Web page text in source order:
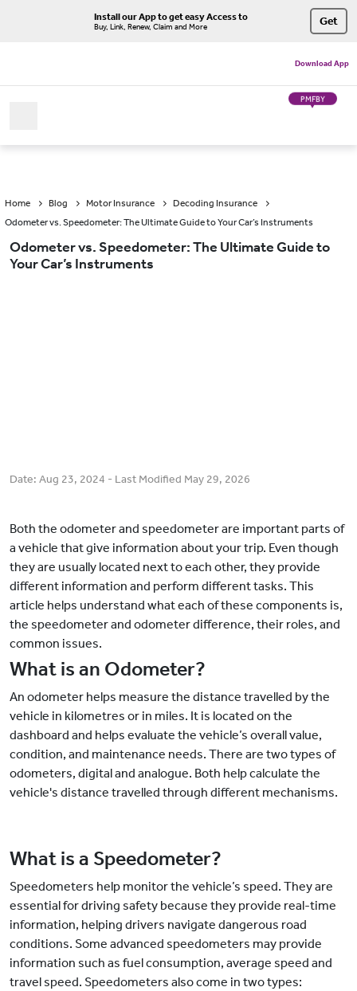
Install our App to get easy Access to
Buy, Link, Renew, Claim and More Get
Download App
PMFBY
Home Blog Motor Insurance
Decoding Insurance
Odometer vs. Speedometer: The Ultimate Guide to Your Car’s Instruments
Odometer vs. Speedometer: The Ultimate Guide to
Your Car’s Instruments
Date: Aug 23, 2024 - Last Modified May 29, 2026
Both the odometer and speedometer are important parts of
a vehicle that give information about your trip. Even though
they are usually located next to each other, they provide
different information and perform different tasks. This
article helps understand what each of these components is,
the speedometer and odometer difference, their roles, and
common issues.
What is an Odometer?
An odometer helps measure the distance travelled by the
vehicle in kilometres or in miles. It is located on the
dashboard and helps evaluate the vehicle’s overall value,
condition, and maintenance needs. There are two types of
odometers, digital and analogue. Both help calculate the
vehicle's distance travelled through different mechanisms.
What is a Speedometer?
Speedometers help monitor the vehicle’s speed. They are
essential for driving safety because they provide real-time
information, helping drivers navigate dangerous road
conditions. Some advanced speedometers may provide
information such as fuel consumption, average speed and
travel speed. Speedometers also come in two types: